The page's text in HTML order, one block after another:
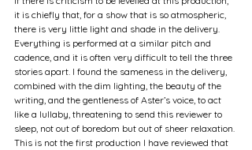
it is chiefly that, for a show that is so atmospheric,
there is very little light and shade in the delivery.
Everything is performed at a similar pitch and
cadence, and it is often very difficult to tell the three
stories apart. I found the sameness in the delivery,
combined with the dim lighting, the beauty of the
writing, and the gentleness of Aster’s voice, to act
like a lullaby, threatening to send this reviewer to
sleep, not out of boredom but out of sheer relaxation.
This is not the first production I have reviewed that